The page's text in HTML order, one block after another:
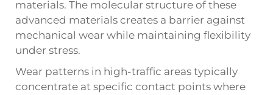
materials. The molecular structure of these
advanced materials creates a barrier against
mechanical wear while maintaining flexibility
under stress.
Wear patterns in high-traffic areas typically
concentrate at specific contact points where